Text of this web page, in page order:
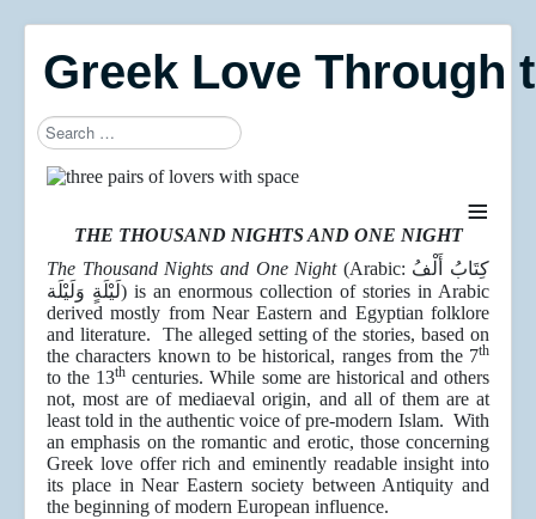
Greek Love Through
Search
Type 2 or more characters for results.
≡
THE THOUSAND NIGHTS AND ONE NIGHT
The Thousand Nights and One Night(Arabic: كِتَابُ أَلْفُ
لَيْلَةٍ وَلَيْلَة) is an enormous collection of stories in Arabic
derived mostly from Near Eastern and Egyptian folklore
and literature. The alleged setting of the stories, based on
the characters known to be historical, ranges from the 7th
to the 13th centuries. While some are historical and others
not, most are of mediaeval origin, and all of them are at
least told in the authentic voice of pre-modern Islam. With
an emphasis on the romantic and erotic, those concerning
Greek love offer rich and eminently readable insight into
its place in Near Eastern society between Antiquity and
the beginning of modern European influence.